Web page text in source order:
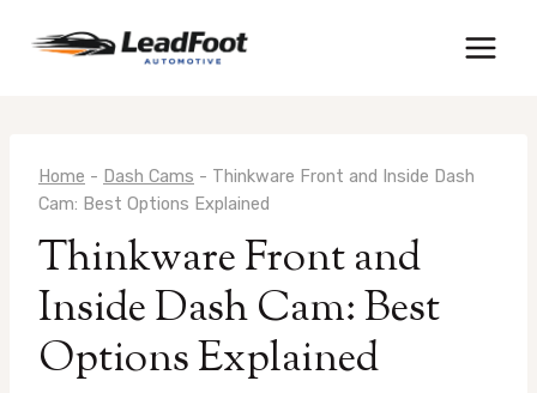
Home - Dash Cams - Thinkware Front and Inside Dash
Cam: Best Options Explained
Thinkware Front and
Inside Dash Cam: Best
Options Explained